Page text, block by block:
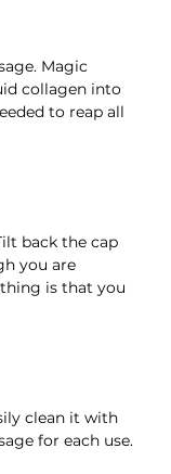
Magic
collagen into
to reap all
back the cap
you are
is that you
clean it with
for each use.